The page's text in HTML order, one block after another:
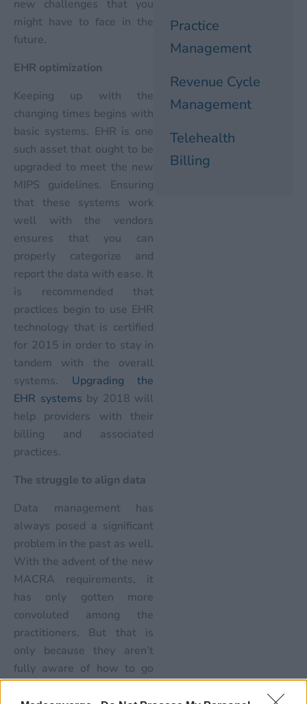
new challenges that you
might have to face in the
future.
EHR optimization
Keeping up with the
changing times begins with
basic systems. EHR is one
such asset that ought to be
upgraded to meet the new
MIPS guidelines. Ensuring
that these systems work
well with the vendors
ensures that you can
properly categorize and
report the data with ease. It
is recommended that
practices begin to use EHR
technology that is certified
for 2015 in order to stay in
tandem with the overall
systems. Upgrading the
EHR systems by 2018 will
help providers with their
billing and associated
practices.
The struggle to align data
Data management has
always posed a significant
problem in the past as well.
With the advent of the new
MACRA requirements, it
has only gotten more
convoluted among the
practitioners. But that is
only because they aren’t
fully aware of how to go
Practice
Management
Revenue Cycle
Management
Telehealth
Billing